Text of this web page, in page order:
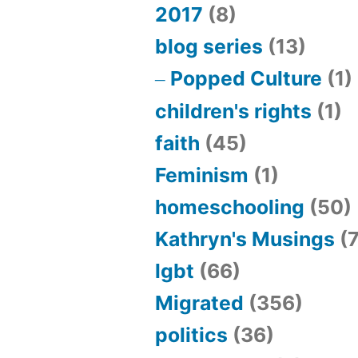
2017 (8)
blog series (13)
Popped Culture (1)
children's rights (1)
faith (45)
Feminism (1)
homeschooling (50)
Kathryn's Musings
lgbt (66)
Migrated (356)
politics (36)